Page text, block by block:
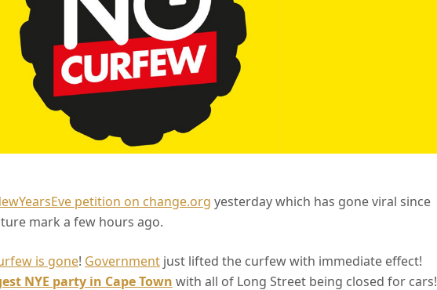
petition on change.org yesterday which has gone viral since
mark a few hours ago.
is gone! Government just lifted the curfew with immediate effect!
NYE party in Cape Town with all of Long Street being closed for cars!